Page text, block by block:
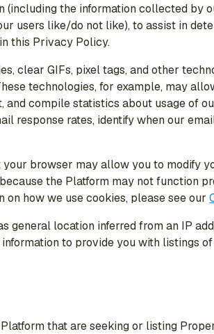
(including the information collected
users like/do not like), to assist in
this Privacy Policy.
clear GIFs, pixel tags, and other
technologies, for example, may
compile statistics about usage of
response rates, identify when our
browser may allow you to modify
the Platform may not function
how we use cookies, please see our
general location inferred from an IP
to provide you with listings
that are seeking or listing